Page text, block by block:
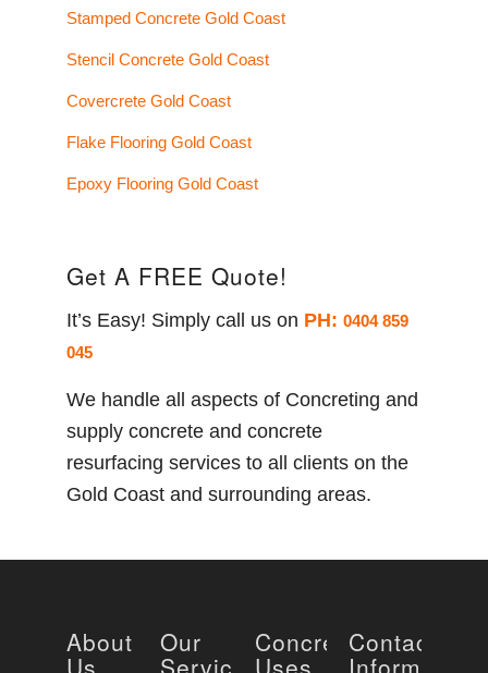
Stamped Concrete Gold Coast
Stencil Concrete Gold Coast
Covercrete Gold Coast
Flake Flooring Gold Coast
Epoxy Flooring Gold Coast
Get A FREE Quote!
It’s Easy! Simply call us on PH:0404 859
045
We handle all aspects of Concreting and
supply concrete and concrete
resurfacing services to all clients on the
Gold Coast and surrounding areas.
About Our ConcreteContact